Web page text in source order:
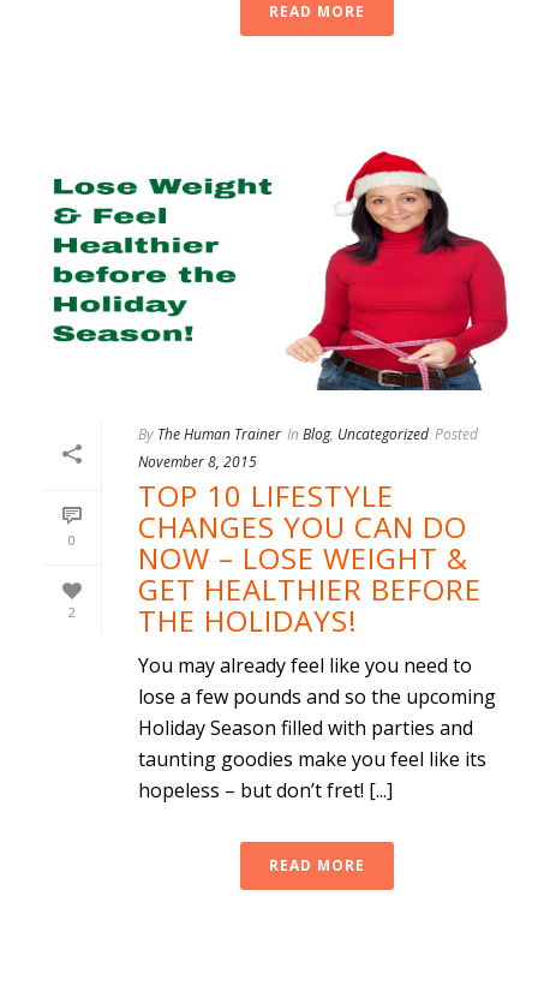
READ MORE
0
2
By The Human Trainer In Blog, Uncategorized Posted
November 8, 2015
TOP 10 LIFESTYLE
CHANGES YOU CAN DO
NOW – LOSE WEIGHT &
GET HEALTHIER BEFORE
THE HOLIDAYS!
You may already feel like you need to
lose a few pounds and so the upcoming
Holiday Season filled with parties and
taunting goodies make you feel like its
hopeless – but don’t fret! [...]
READ MORE